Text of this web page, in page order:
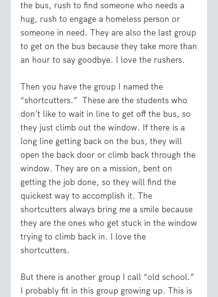
the bus, rush to find someone who needs a
hug, rush to engage a homeless person or
someone in need. They are also the last group
to get on the bus because they take more than
an hour to say goodbye. I love the rushers.
Then you have the group I named the
“shortcutters.” These are the students who
don’t like to wait in line to get off the bus, so
they just climb out the window. If there is a
long line getting back on the bus, they will
open the back door or climb back through the
window. They are on a mission, bent on
getting the job done, so they will find the
quickest way to accomplish it. The
shortcutters always bring me a smile because
they are the ones who get stuck in the window
trying to climb back in. I love the
shortcutters.
But there is another group I call “old school.”
I probably fit in this group growing up. This is